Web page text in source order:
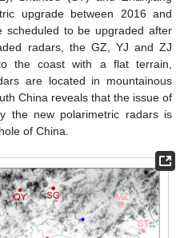
upgrade between 2016 and
scheduled to be upgraded after
radars, the GZ, YJ and ZJ
the coast with a flat terrain,
are located in mountainous
China reveals that the issue of
the new polarimetric radars is
of China.